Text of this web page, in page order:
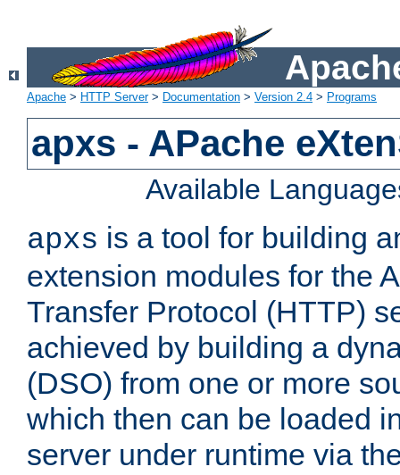
Apache > HTTP Server> Documentation > Version 2.4 > Programs
apxs - APache
Available
apxs is a tool for building
extension modules for the
Transfer Protocol (HTTP)
achieved by building a
(DSO) from one or more
which then can be loaded
server under runtime via